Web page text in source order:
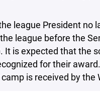
league President no
league before the
is expected that the
for their
is received by the